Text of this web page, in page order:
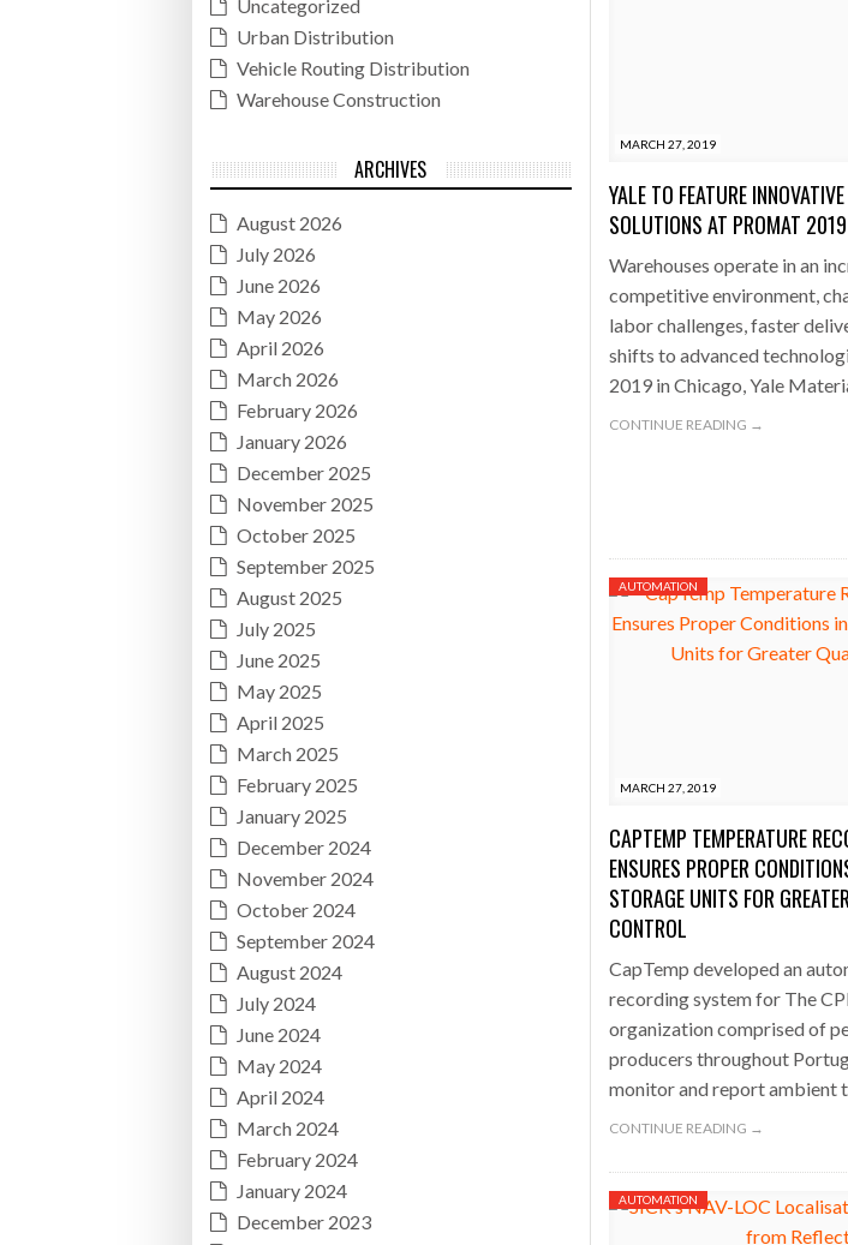
MARCH 27, 2019
YALE TO FEATURE
SOLUTIONS AT PROMAT 2019
Warehouses operate in an
competitive environment,
labor challenges, faster
shifts to advanced
2019 in Chicago, Yale
CONTINUE READING →
MARCH 27, 2019
AUTOMATION
CAPTEMP TEMPERATURE
ENSURES PROPER
STORAGE UNITS FOR
CONTROL
CapTemp developed an
recording system for The
organization comprised of
producers throughout
monitor and report ambient
CONTINUE READING →
AUTOMATION
Uncategorized
Urban Distribution
Vehicle Routing Distribution
Warehouse Construction
ARCHIVES
August 2026
July 2026
June 2026
May 2026
April 2026
March 2026
February 2026
January 2026
December 2025
November 2025
October 2025
September 2025
August 2025
July 2025
June 2025
May 2025
April 2025
March 2025
February 2025
January 2025
December 2024
November 2024
October 2024
September 2024
August 2024
July 2024
June 2024
May 2024
April 2024
March 2024
February 2024
January 2024
December 2023